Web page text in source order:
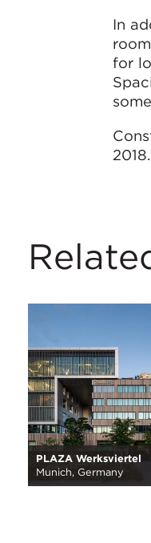
In
for
2018.
PLAZA Werksviertel
Munich, Germany